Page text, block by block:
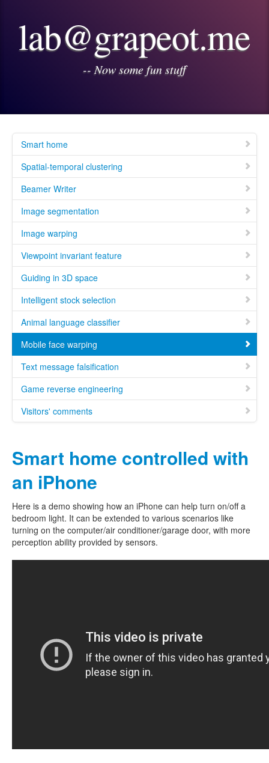
lab@grapeot.me
-- Now some fun stuff
Smart home
Spatial-temporal clustering
Beamer Writer
Image segmentation
Image warping
Viewpoint invariant feature
Guiding in 3D space
Intelligent stock selection
Animal language classifier
Mobile face warping
Text message falsification
Game reverse engineering
Visitors' comments
Smart home controlled with
an iPhone
Here is a demo showing how an iPhone can help turn on/off a
bedroom light. It can be extended to various scenarios like
turning on the computer/air conditioner/garage door, with more
perception ability provided by sensors.